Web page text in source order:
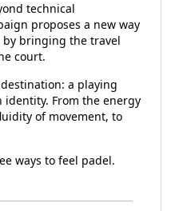
technical
proposes a new way
bringing the travel
court.
a playing
From the energy
of movement, to
ways to feel padel.